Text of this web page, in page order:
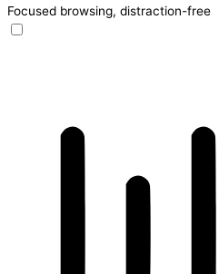
Focused browsing, distraction-free